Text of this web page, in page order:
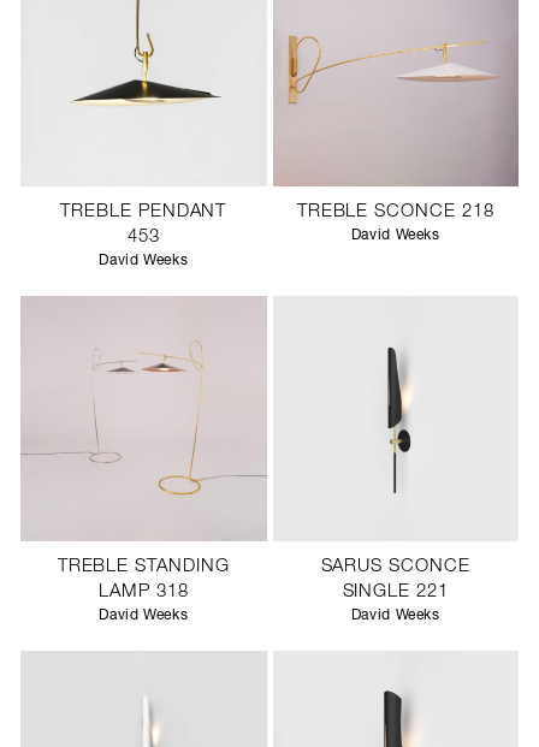
TREBLE PENDANT
453
David Weeks
TREBLE SCONCE 218
David Weeks
TREBLE STANDING
LAMP 318
David Weeks
SARUS SCONCE
SINGLE 221
David Weeks